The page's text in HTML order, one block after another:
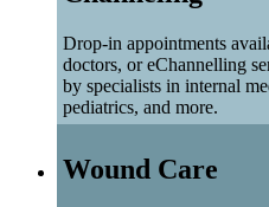
Drop-in appointments
doctors, or eChannelling
by specialists in internal
pediatrics, and more.
Wound Care